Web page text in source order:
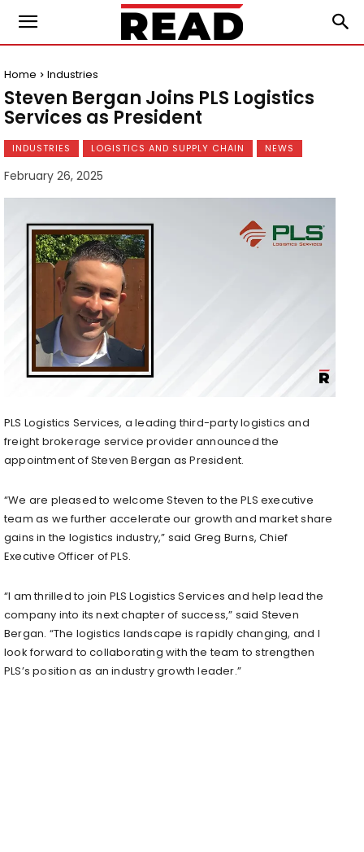
Home Industries
Steven Bergan Joins PLS Logistics
Services as President
INDUSTRIES LOGISTICS AND SUPPLY CHAIN NEWS
February 26, 2025
PLS Logistics Services, a leading third-party logistics and
freight brokerage service provider announced the
appointment ofSteven Bergan as President.
“We are pleased to welcome Steven to the PLS executive
team as we further accelerate our growth and market share
gains in the logistics industry,” said Greg Burns, Chief
Executive Officer of PLS.
“I am thrilled to join PLS Logistics Services and help lead the
company into its next chapter of success,” said Steven
Bergan. “The logistics landscape is rapidly changing, and I
look forward to collaborating with the team to strengthen
PLS’s position as an industry growth leader.”